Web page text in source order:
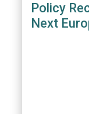
Policy
Next